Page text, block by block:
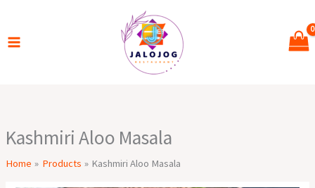
content
Kashmiri Aloo Masala
Home Products Kashmiri Aloo Masala